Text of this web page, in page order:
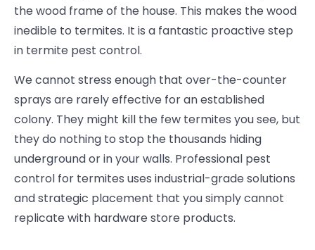
the wood frame of the house. This makes the wood
inedible to termites. It is a fantastic proactive step
in termite pest control.
We cannot stress enough that over-the-counter
sprays are rarely effective for an established
colony. They might kill the few termites you see, but
they do nothing to stop the thousands hiding
underground or in your walls. Professional pest
control for termites uses industrial-grade solutions
and strategic placement that you simply cannot
replicate with hardware store products.